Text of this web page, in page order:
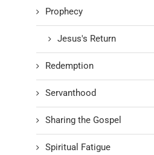
Prophecy
Jesus's Return
Redemption
Servanthood
Sharing the Gospel
Spiritual Fatigue